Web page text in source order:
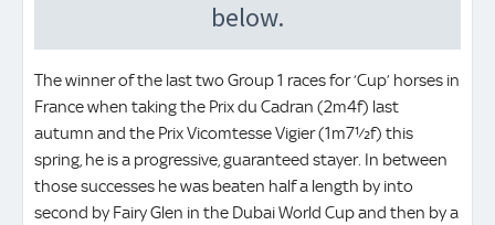
The winner of the last two Group 1 races for ‘Cup’ horses in
France when taking the Prix du Cadran (2m4f) last
autumn and the Prix Vicomtesse Vigier (1m7½f) this
spring, he is a progressive, guaranteed stayer. In between
those successes he was beaten half a length by into
second by Fairy Glen in the Dubai World Cup and then by a